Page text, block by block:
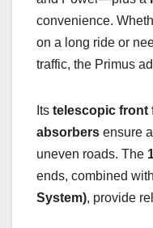
convenience.
on a long ride or
traffic, the Primus
Its telescopic front
absorbers ensure
uneven roads. The
ends, combined with
System), provide